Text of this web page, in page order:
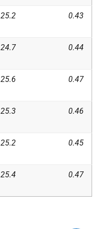
25.2 0.43
24.7 0.44
25.6 0.47
25.3 0.46
25.2 0.45
25.4 0.47